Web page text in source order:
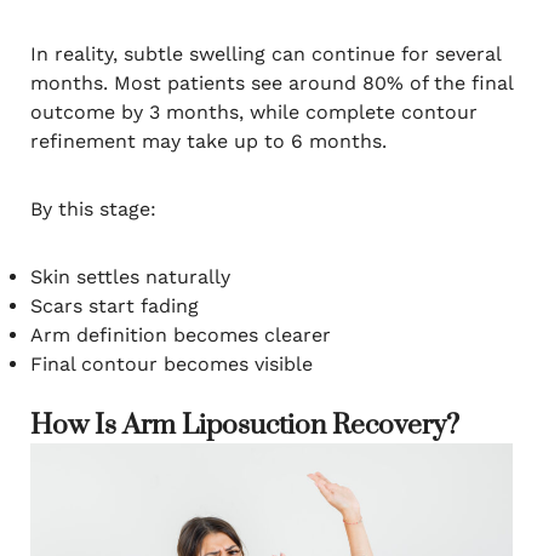
In reality, subtle swelling can continue for several
months. Most patients see around 80% of the final
outcome by 3 months, while complete contour
refinement may take up to 6 months.
By this stage:
Skin settles naturally
Scars start fading
Arm definition becomes clearer
Final contour becomes visible
How Is Arm Liposuction Recovery?